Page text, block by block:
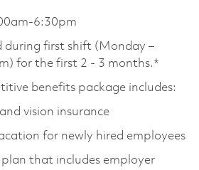
6:30pm
during first shift (Monday –
for the first 2 - 3 months.*
benefits package includes:
vision insurance
for newly hired employees
that includes employer